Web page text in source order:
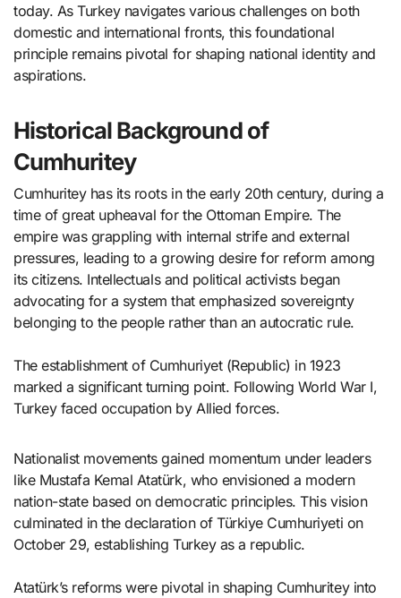
today. As Turkey navigates various challenges on both
domestic and international fronts, this foundational
principle remains pivotal for shaping national identity and
aspirations.
Historical Background of
Cumhuritey
Cumhuritey has its roots in the early 20th century, during a
time of great upheaval for the Ottoman Empire. The
empire was grappling with internal strife and external
pressures, leading to a growing desire for reform among
its citizens. Intellectuals and political activists began
advocating for a system that emphasized sovereignty
belonging to the people rather than an autocratic rule.
The establishment of Cumhuriyet (Republic) in 1923
marked a significant turning point. Following World War I,
Turkey faced occupation by Allied forces.
Nationalist movements gained momentum under leaders
like Mustafa Kemal Atatürk, who envisioned a modern
nation-state based on democratic principles. This vision
culminated in the declaration of Türkiye Cumhuriyeti on
October 29, establishing Turkey as a republic.
Atatürk’s reforms were pivotal in shaping Cumhuritey into